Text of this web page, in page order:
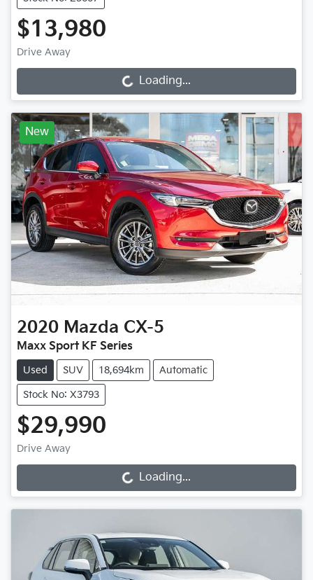
$13,980
Drive Away
Loading... Loading...
New
2020 Mazda CX-5
Maxx Sport KF Series
Used SUV 18,694km Automatic
Stock No: X3793
$29,990
Drive Away
Loading... Loading...